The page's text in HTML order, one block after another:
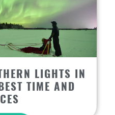
LIGHTS IN
TIME AND